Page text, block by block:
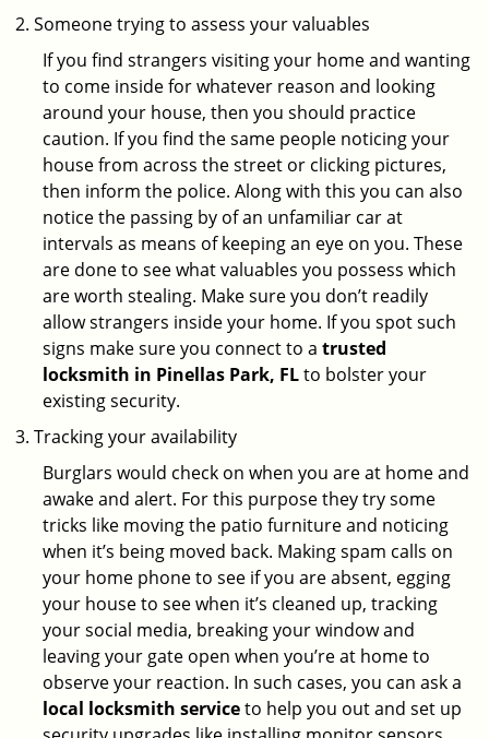
Someone trying to assess your valuables
If you find strangers visiting your home and wanting
to come inside for whatever reason and looking
around your house, then you should practice
caution. If you find the same people noticing your
house from across the street or clicking pictures,
then inform the police. Along with this you can also
notice the passing by of an unfamiliar car at
intervals as means of keeping an eye on you. These
are done to see what valuables you possess which
are worth stealing. Make sure you don’t readily
allow strangers inside your home. If you spot such
signs make sure you connect to a trusted
locksmith in Pinellas Park, FLto bolster your
existing security.
Tracking your availability
Burglars would check on when you are at home and
awake and alert. For this purpose they try some
tricks like moving the patio furniture and noticing
when it’s being moved back. Making spam calls on
your home phone to see if you are absent, egging
your house to see when it’s cleaned up, tracking
your social media, breaking your window and
leaving your gate open when you’re at home to
observe your reaction. In such cases, you can ask a
local locksmith serviceto help you out and set up